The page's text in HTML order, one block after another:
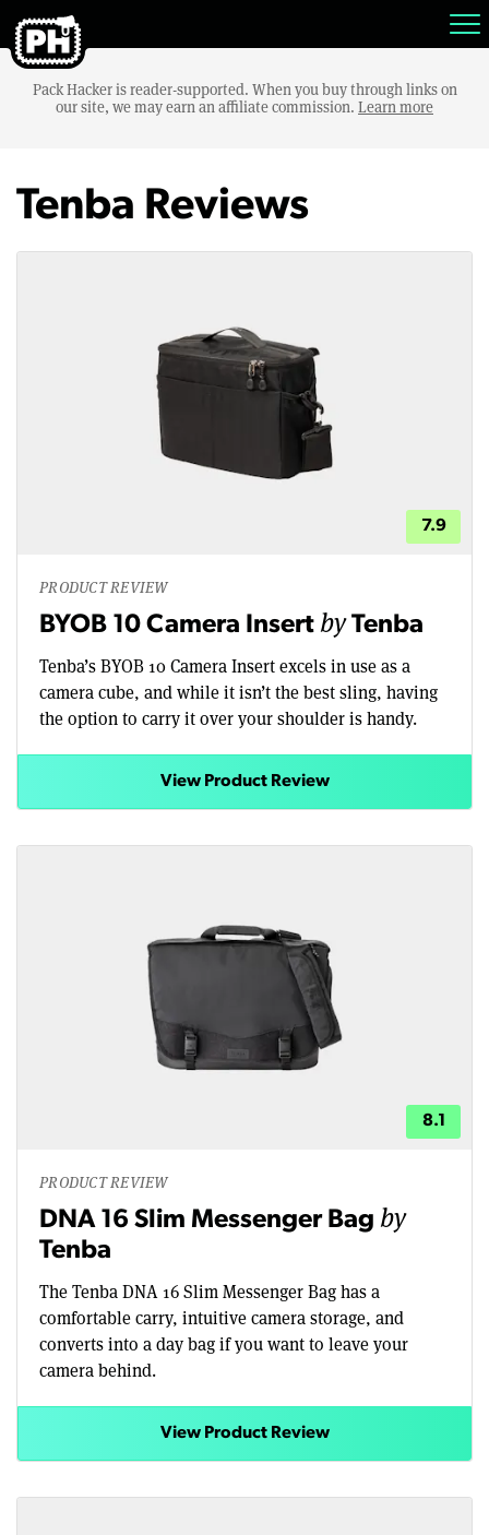
Pack Hacker is reader-supported. When you buy through links on
our site, we may earn an affiliate commission. Learn more
Tenba Reviews
7.9
PRODUCT REVIEW
BYOB 10 Camera Insert byTenba
Tenba’s BYOB 10 Camera Insert excels in use as a
camera cube, and while it isn’t the best sling, having
the option to carry it over your shoulder is handy.
View Product Review
8.1
PRODUCT REVIEW
DNA 16 Slim Messenger Bag by
Tenba
The Tenba DNA 16 Slim Messenger Bag has a
comfortable carry, intuitive camera storage, and
converts into a day bag if you want to leave your
camera behind.
View Product Review